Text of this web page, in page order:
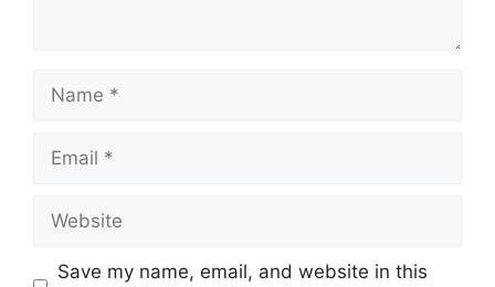
Name
Email
Website
Save my name, email, and website in this